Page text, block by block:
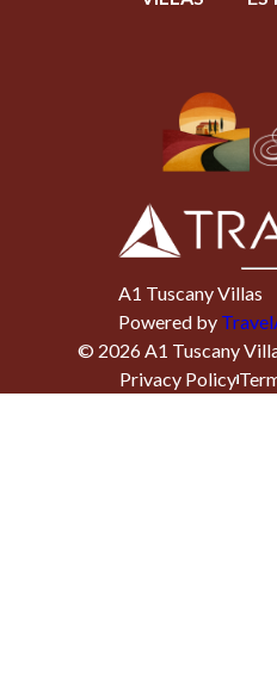
A1 Tuscany Villas
Powered by
© 2026A1 Tuscany
Privacy Policy